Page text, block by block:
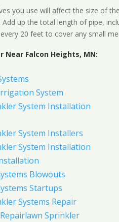
you use will affect the size of
Add up the total length of pipe,
20 feet to cover any small
Near Falcon Heights, MN:
System
System Installation
System Installers
System Installation
Blowouts
Startups
Systems Repair
Sprinkler